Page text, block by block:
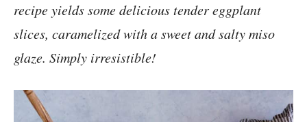
recipe yields some delicious tender eggplant
slices, caramelized with a sweet and salty miso
glaze. Simply irresistible!